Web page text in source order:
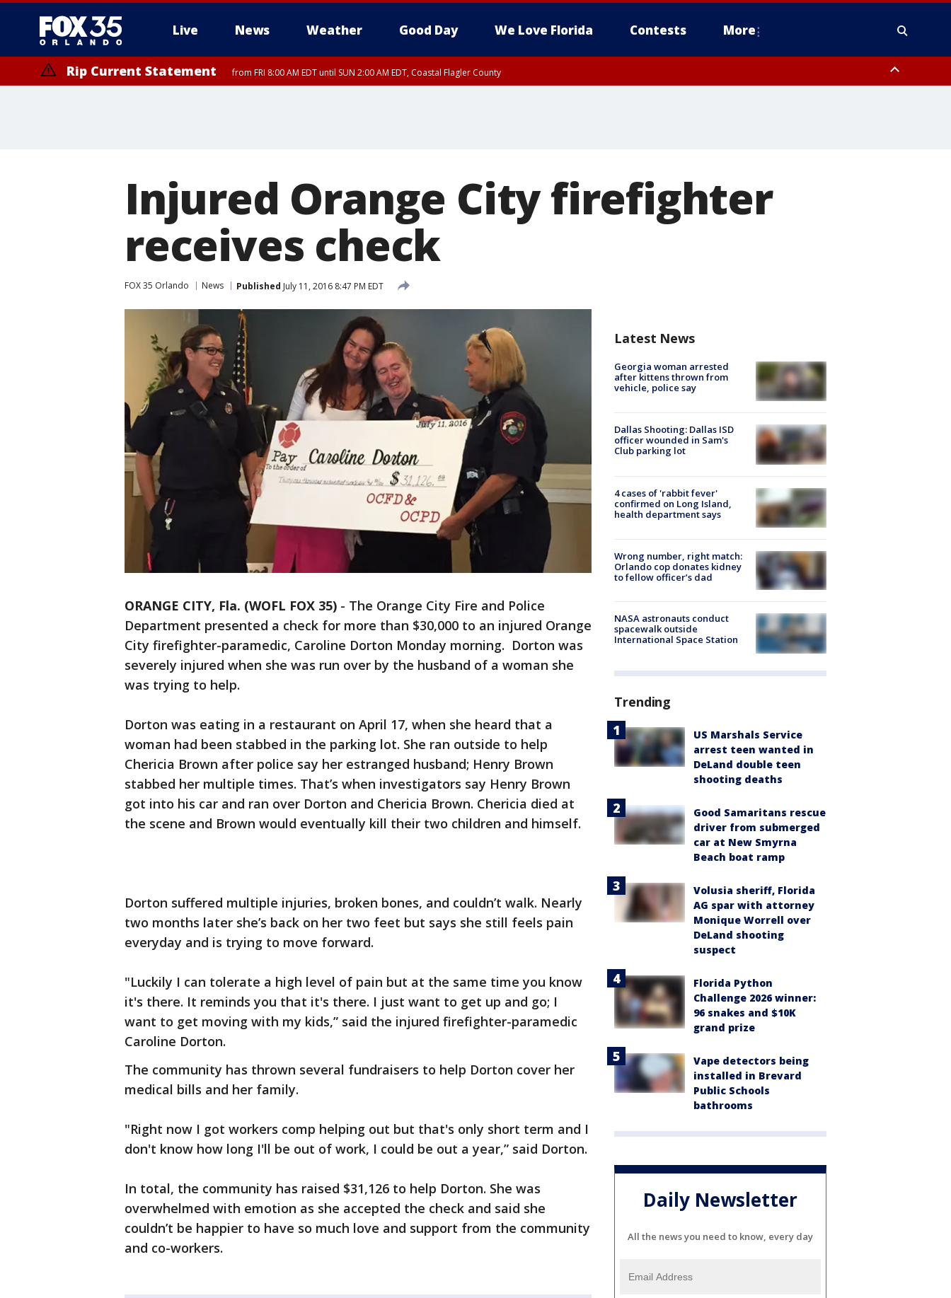
Live News Weather Good Day We Love Florida Contests More
Rip Current Statement from FRI 8:00 AM EDT until SUN 2:00 AM EDT, Coastal Flagler County
Injured Orange City firefighter
receives check
FOX 35 Orlando News Published July 11, 2016 8:47 PM EDT
ORANGE CITY, Fla. (WOFL FOX 35) - The Orange City Fire and Police
Department presented a check for more than $30,000 to an injured Orange
City firefighter-paramedic, Caroline Dorton Monday morning. Dorton was
severely injured when she was run over by the husband of a woman she
was trying to help.
Dorton was eating in a restaurant on April 17, when she heard that a
woman had been stabbed in the parking lot. She ran outside to help
Chericia Brown after police say her estranged husband; Henry Brown
stabbed her multiple times. That’s when investigators say Henry Brown
got into his car and ran over Dorton and Chericia Brown. Chericia died at
the scene and Brown would eventually kill their two children and himself.
Dorton suffered multiple injuries, broken bones, and couldn’t walk. Nearly
two months later she’s back on her two feet but says she still feels pain
everyday and is trying to move forward.
"Luckily I can tolerate a high level of pain but at the same time you know
it's there. It reminds you that it's there. I just want to get up and go; I
want to get moving with my kids,” said the injured firefighter-paramedic
Caroline Dorton.
The community has thrown several fundraisers to help Dorton cover her
medical bills and her family.
"Right now I got workers comp helping out but that's only short term and I
don't know how long I'll be out of work, I could be out a year,” said Dorton.
In total, the community has raised $31,126 to help Dorton. She was
overwhelmed with emotion as she accepted the check and said she
couldn’t be happier to have so much love and support from the community
and co-workers.
Latest News
Georgia woman arrested
after kittens thrown from
vehicle, police say
Dallas Shooting: Dallas ISD
officer wounded in Sam's
Club parking lot
4 cases of 'rabbit fever'
confirmed on Long Island,
health department says
Wrong number, right match:
Orlando cop donates kidney
to fellow officer’s dad
NASA astronauts conduct
spacewalk outside
International Space Station
Trending
US Marshals Service
arrest teen wanted in
DeLand double teen
shooting deaths
Good Samaritans rescue
driver from submerged
car at New Smyrna
Beach boat ramp
Volusia sheriff, Florida
AG spar with attorney
Monique Worrell over
DeLand shooting
suspect
Florida Python
Challenge 2026 winner:
96 snakes and $10K
grand prize
Vape detectors being
installed in Brevard
Public Schools
bathrooms
Daily Newsletter
All the news you need to know, every day